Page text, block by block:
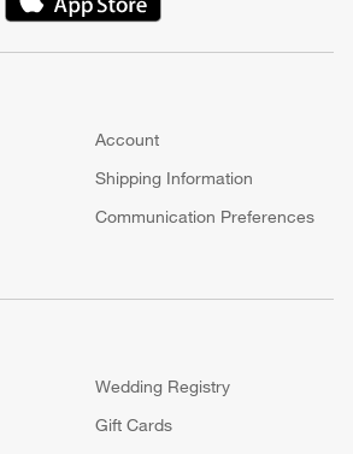
(Opens in new window)
Account
Shipping Information
Communication Preferences
Wedding Registry
Gift Cards